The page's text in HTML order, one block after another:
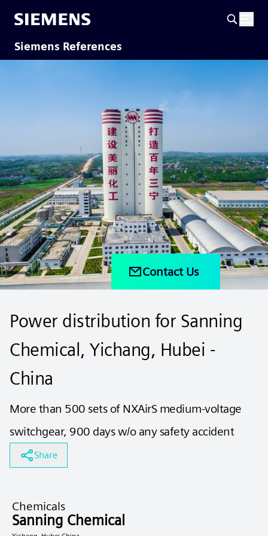
Siemens References
Contact Us
Power distribution for Sanning
Chemical, Yichang, Hubei -
China
More than 500 sets of NXAirS medium-voltage
switchgear, 900 days w/o any safety accident
Share
Chemicals
Sanning Chemical